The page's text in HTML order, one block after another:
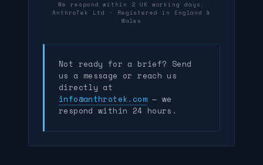
We respond within 2 UK working days.
AnthroTek Ltd · Registered in England &
Wales
Not ready for a brief? Send
us a message or reach us
directly at
info@anthrotek.com— we
respond within 24 hours.